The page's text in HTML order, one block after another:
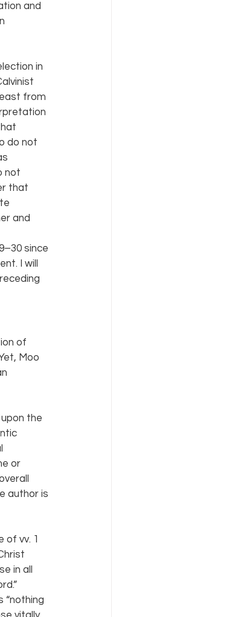
and
in
from
do not
not
that
and
since
I will
of
Moo
the
or
author is
of vv. 1
in all
“nothing